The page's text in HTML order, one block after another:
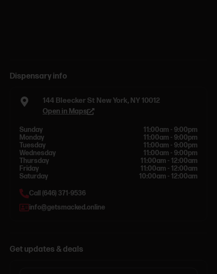
Dispensary info
144 Bleecker St New York, NY 10012
Open in Maps
Sunday
11:00am - 9:00pm
Monday
11:00am - 9:00pm
Tuesday
11:00am - 9:00pm
Wednesday
11:00am - 9:00pm
Thursday
11:00am - 12:00am
Friday
11:00am - 12:00am
Saturday
10:00am - 12:00am
Call (646) 371-9536
info@getsmacked.online
Get updates & deals